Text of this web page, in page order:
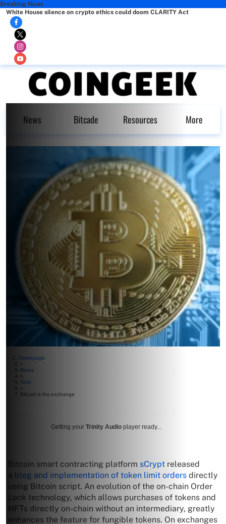
Breaking News
White House silence on crypto ethics could doom CLARITY Act
News Bitcade Resources More
Homepage
>
News
>
Tech
>
Bitcoin is the exchange
Getting your Trinity Audio player ready...
Bitcoin smart contracting platform sCrypt released
a blog and implementation of token limit orders directly
using Bitcoin script. An evolution of the on-chain Order
Lock technology, which allows purchases of tokens and
NFTs directly on-chain without an intermediary, greatly
enhances the feature for fungible tokens. On exchanges